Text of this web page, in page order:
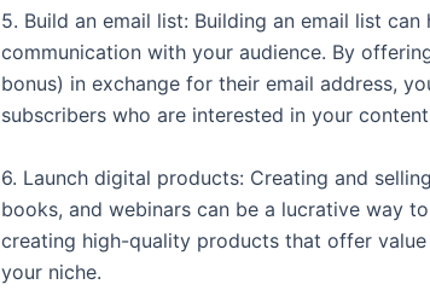
5. Build an email list: Building an email list
communication with your audience. By
bonus) in exchange for their email address,
subscribers who are interested in your
6. Launch digital products: Creating and
books, and webinars can be a lucrative way
creating high-quality products that offer
your niche.